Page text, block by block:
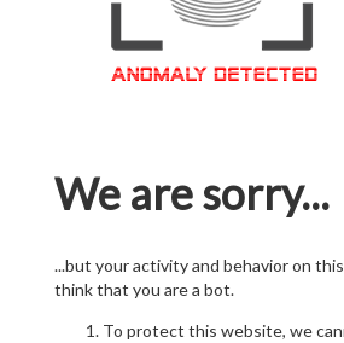
We are sorry...
...but your activity and behavior on
think that you are a bot.
To protect this website, we